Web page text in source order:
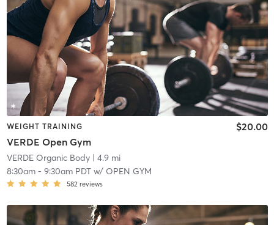
WEIGHT TRAINING
VERDE Open Gym
$20.00
VERDE Organic Body| 4.9 mi
8:30am- 9:30am PDTw/ OPEN GYM
582 reviews